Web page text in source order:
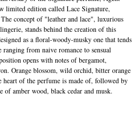
limited edition called Lace Signature,
concept of "leather and lace", luxurious
stands behind the creation of this
as a floral-woody-musky one that tends
ranging from naive romance to sensual
opens with notes of bergamot,
Orange blossom, wild orchid, bitter orange
heart of the perfume is made of, followed by
of amber wood, black cedar and musk.